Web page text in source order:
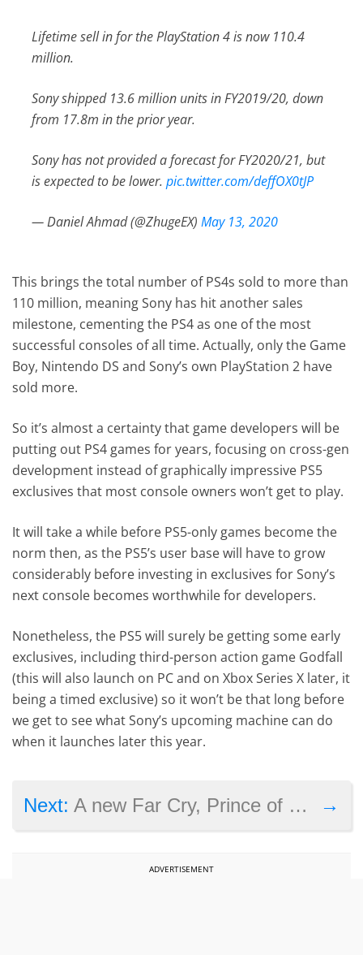
Lifetime sell in for the PlayStation 4 is now 110.4
million.
Sony shipped 13.6 million units in FY2019/20, down
from 17.8m in the prior year.
Sony has not provided a forecast for FY2020/21, but
is expected to be lower.pic.twitter.com/deffOX0tJP
— Daniel Ahmad (@ZhugeEX)May 13, 2020
This brings the total number of PS4s sold to more than
110 million, meaning Sony has hit another sales
milestone, cementing the PS4 as one of the most
successful consoles of all time. Actually, only the Game
Boy, Nintendo DS and Sony’s own PlayStation 2 have
sold more.
So it’s almost a certainty that game developers will be
putting out PS4 games for years, focusing on cross-gen
development instead of graphically impressive PS5
exclusives that most console owners won’t get to play.
It will take a while before PS5-only games become the
norm then, as the PS5’s user base will have to grow
considerably before investing in exclusives for Sony’s
next console becomes worthwhile for developers.
Nonetheless, the PS5 will surely be getting some early
exclusives, including third-person action game Godfall
(this will also launch on PC and on Xbox Series X later, it
being a timed exclusive) so it won’t be that long before
we get to see what Sony’s upcoming machine can do
when it launches later this year.
→
Next:A new Far Cry, Prince of Persia or Splinter Cell could be coming from Ubisoft before March next year
ADVERTISEMENT